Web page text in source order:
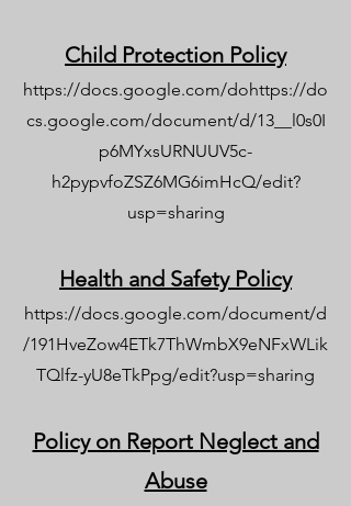
Child Protection Policy
https://docs.google.com/dohttps://do
cs.google.com/document/d/13__l0s0I
p6MYxsURNUUV5c-
h2pypvfoZSZ6MG6imHcQ/edit?
usp=sharing
Health and Safety Policy
https://docs.google.com/document/d
/191HveZow4ETk7ThWmbX9eNFxWLik
TQlfz-yU8eTkPpg/edit?usp=sharing
Policy on Report Neglect and
Abuse